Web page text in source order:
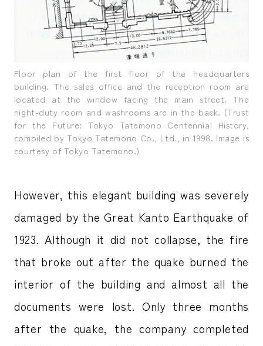
Floor plan of the first floor of the headquarters
building. The sales office and the reception room are
located at the window facing the main street. The
night-duty room and washrooms are in the back. (Trust
for the Future: Tokyo Tatemono Centennial History,
compiled by Tokyo Tatemono Co., Ltd., in 1998. Image is
courtesy of Tokyo Tatemono.)
However, this elegant building was severely
damaged by the Great Kanto Earthquake of
1923. Although it did not collapse, the fire
that broke out after the quake burned the
interior of the building and almost all the
documents were lost. Only three months
after the quake, the company completed